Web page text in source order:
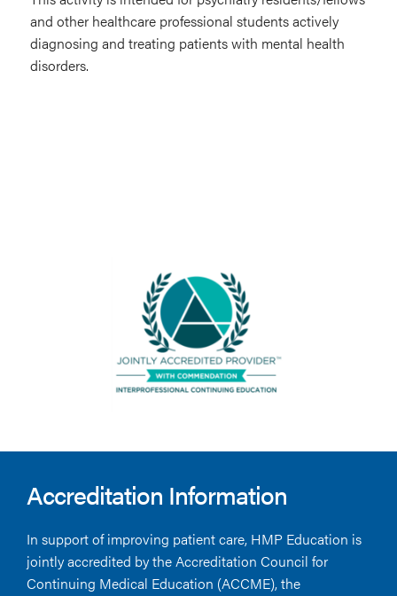
and other healthcare professional students actively
diagnosing and treating patients with mental health
disorders.
Accreditation Information
In support of improving patient care, HMP Education is
jointly accredited by the Accreditation Council for
Continuing Medical Education (ACCME), the